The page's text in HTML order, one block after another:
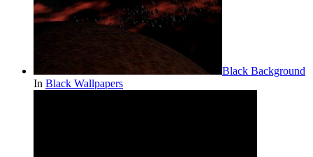
Black Background
In Black Wallpapers